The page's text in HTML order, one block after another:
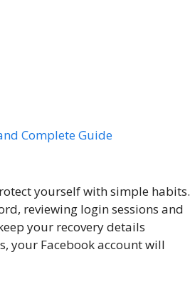
Complete Guide
yourself with simple habits.
reviewing login sessions and
your recovery details
your Facebook account will